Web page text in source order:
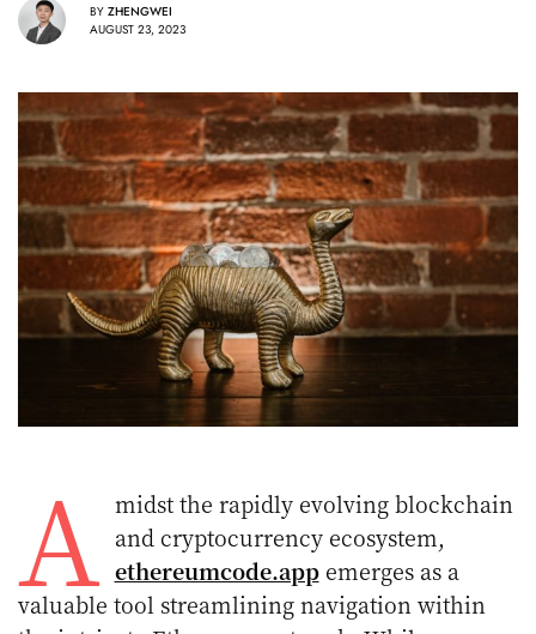
BY ZHENGWEI
AUGUST 23, 2023
A midst the rapidly evolving blockchain
and cryptocurrency ecosystem,
ethereumcode.appemerges as a
valuable tool streamlining navigation within